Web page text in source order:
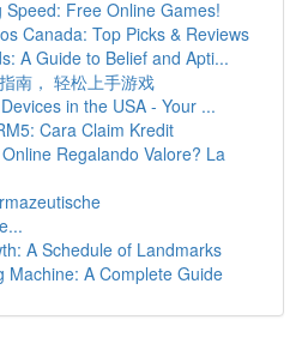
Speed: Free Online Games!
Canada: Top Picks & Reviews
A Guide to Belief and Apti...
南， 轻松上手游戏
in the USA - Your ...
Cara Claim Kredit
Regalando Valore? La
A Schedule of Landmarks
Machine: A Complete Guide